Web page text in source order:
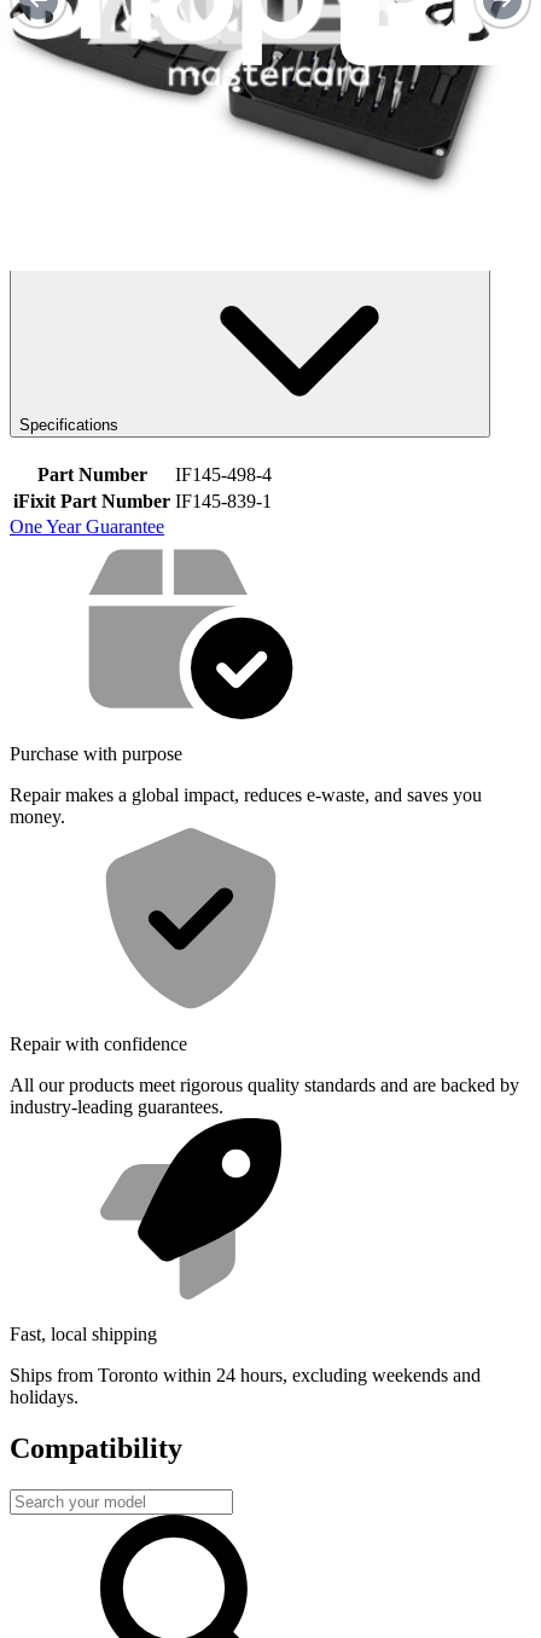
FixHub Portable Soldering Station
Specifications
Part Number
IF145-498-4
iFixit Part Number IF145-839-1
One Year Guarantee
Service value proposition
Purchase with purpose
Repair makes a global impact, reduces e-waste, and saves you
money.
Repair with confidence
All our products meet rigorous quality standards and are backed by
industry-leading guarantees.
Fast, local shipping
Ships from Toronto within 24 hours, excluding weekends and
holidays.
Compatibility